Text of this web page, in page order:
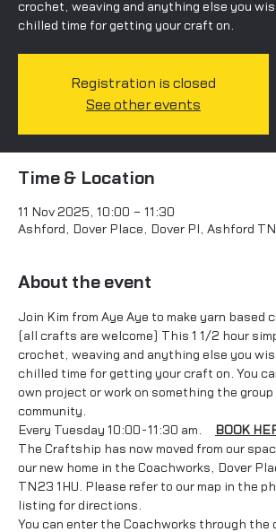
crochet, weaving and anything else you
chilled time for getting your craft on.
Registration is closed
See other events
Time & Location
11 Nov 2025, 10:00 – 11:30
Ashford, Dover Place, Dover Pl, Ashford
About the event
Join Kim from Aye Aye to make yarn based
(all crafts are welcome) This 1 1/2 hour
crochet, weaving and anything else you
chilled time for getting your craft on. You
own project or work on something the
community.
Every Tuesday 10:00-11:30 am.
BOOK
The Craftship has now moved from our
our new home in the Coachworks, Dover
TN23 1HU. Please refer to our map in the
listing for directions.
You can enter the Coachworks through the